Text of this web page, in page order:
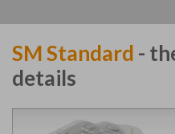
SM Standard -
details